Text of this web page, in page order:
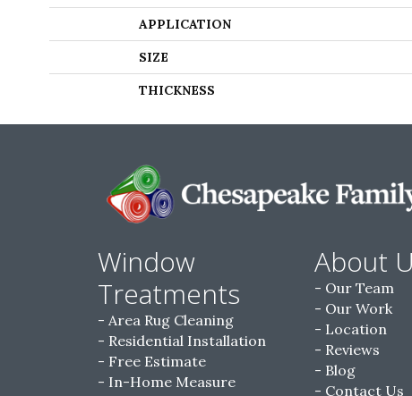
APPLICATION
SIZE
THICKNESS
Window
Treatments
Area Rug Cleaning
Residential Installation
Free Estimate
In-Home Measure
About
Our Team
Our Work
Location
Reviews
Blog
Contact Us